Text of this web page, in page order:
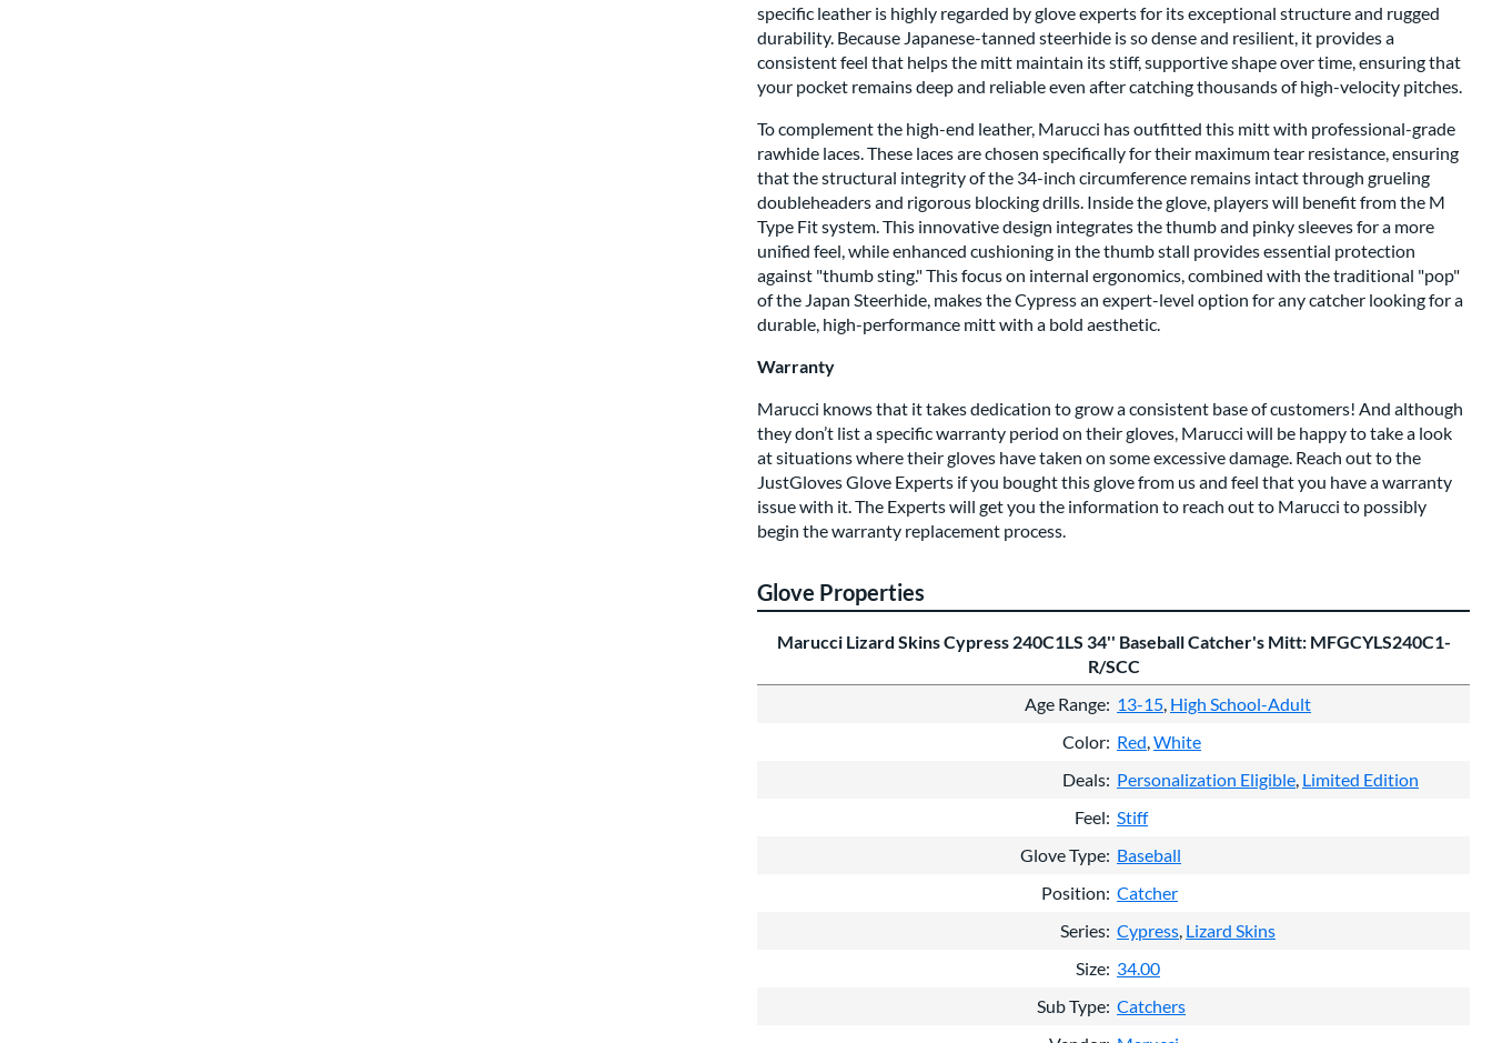
specific leather is highly regarded by glove experts for its exceptional structure and rugged
durability. Because Japanese-tanned steerhide is so dense and resilient, it provides a
consistent feel that helps the mitt maintain its stiff, supportive shape over time, ensuring that
your pocket remains deep and reliable even after catching thousands of high-velocity pitches.
To complement the high-end leather, Marucci has outfitted this mitt with professional-grade
rawhide laces. These laces are chosen specifically for their maximum tear resistance, ensuring
that the structural integrity of the 34-inch circumference remains intact through grueling
doubleheaders and rigorous blocking drills. Inside the glove, players will benefit from the M
Type Fit system. This innovative design integrates the thumb and pinky sleeves for a more
unified feel, while enhanced cushioning in the thumb stall provides essential protection
against "thumb sting." This focus on internal ergonomics, combined with the traditional "pop"
of the Japan Steerhide, makes the Cypress an expert-level option for any catcher looking for a
durable, high-performance mitt with a bold aesthetic.
Warranty
Marucci knows that it takes dedication to grow a consistent base of customers! And although
they don’t list a specific warranty period on their gloves, Marucci will be happy to take a look
at situations where their gloves have taken on some excessive damage. Reach out to the
JustGloves Glove Experts if you bought this glove from us and feel that you have a warranty
issue with it. The Experts will get you the information to reach out to Marucci to possibly
begin the warranty replacement process.
Glove Properties
Marucci Lizard Skins Cypress 240C1LS 34'' Baseball Catcher's Mitt: MFGCYLS240C1-
R/SCC
Age Range 13-15 High School-Adult
Color Red White
Deals Personalization Eligible Limited Edition
Feel Stiff
Glove Type Baseball
Position Catcher
Series Cypress Lizard Skins
Size 34.00
Sub Type Catchers